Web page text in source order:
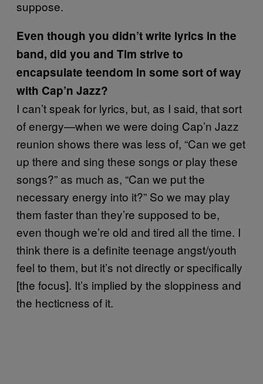
suppose.
Even though you didn’t write lyrics in the
band, did you and Tim strive to
encapsulate teendom in some sort of way
with Cap’n Jazz?
I can’t speak for lyrics, but, as I said, that sort
of energy—when we were doing Cap’n Jazz
reunion shows there was less of, “Can we get
up there and sing these songs or play these
songs?” as much as, “Can we put the
necessary energy into it?” So we may play
them faster than they’re supposed to be,
even though we’re old and tired all the time. I
think there is a definite teenage angst/youth
feel to them, but it’s not directly or specifically
[the focus]. It’s implied by the sloppiness and
the hecticness of it.